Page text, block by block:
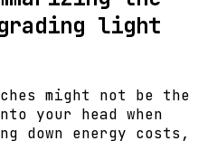
light
might not be the
your head when
down energy costs,